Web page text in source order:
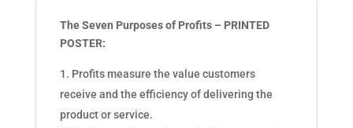
quantity
The Seven Purposes of Profits – PRINTED
POSTER:
Profits measure the value customers
receive and the efficiency of delivering the
product or service.